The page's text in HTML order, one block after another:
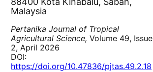
Malaysia
Pertanika Journal of Tropical
Agricultural Science, Volume 49, Issue
2, April 2026
DOI:
https://doi.org/10.47836/pjtas.49.2.18